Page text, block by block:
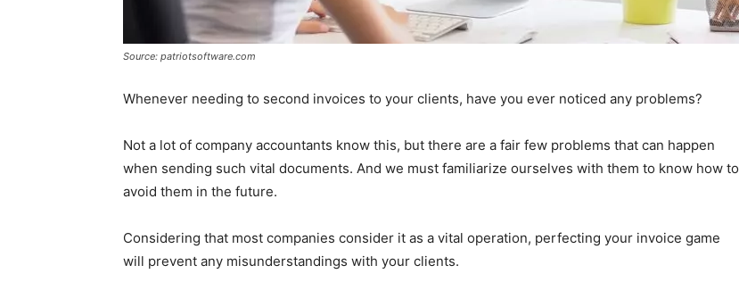
Source: patriotsoftware.com
Whenever needing to second invoices to your clients, have you ever noticed any problems?
Not a lot of company accountants know this, but there are a fair few problems that can happen
when sending such vital documents. And we must familiarize ourselves with them to know how to
avoid them in the future.
Considering that most companies consider it as a vital operation, perfecting your invoice game
will prevent any misunderstandings with your clients.